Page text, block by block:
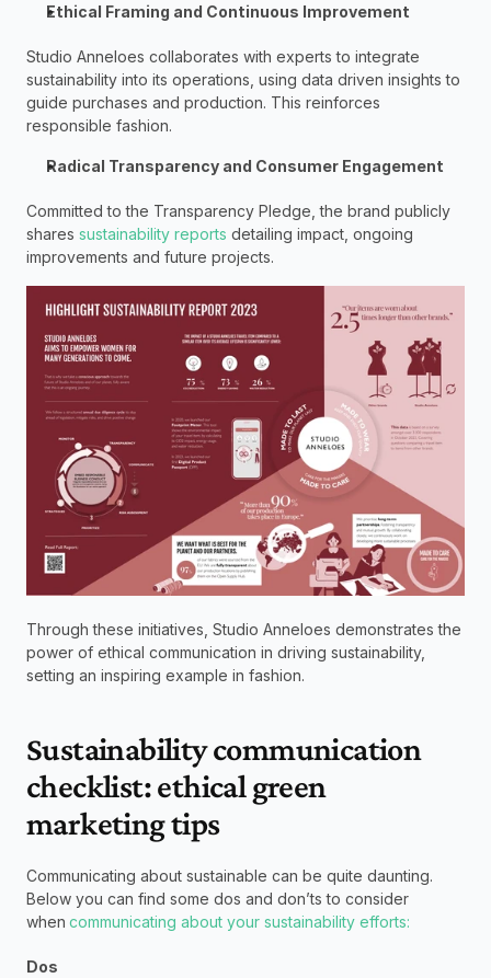
Ethical Framing and Continuous Improvement
Studio Anneloes collaborates with experts to integrate
sustainability into its operations, using data driven insights to
guide purchases and production. This reinforces
responsible fashion.
Radical Transparency and Consumer Engagement
Committed to the Transparency Pledge, the brand publicly
shares sustainability reports detailing impact, ongoing
improvements and future projects.
Through these initiatives, Studio Anneloes demonstrates the
power of ethical communication in driving sustainability,
setting an inspiring example in fashion.
Sustainability communication
checklist: ethical green
marketing tips
Communicating about sustainable can be quite daunting.
Below you can find some dos and don’ts to consider
when communicating about your sustainability efforts:
Dos